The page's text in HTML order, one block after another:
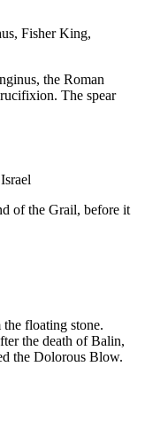
Fisher King,
the Roman
The spear
of the Grail, before it
floating stone.
the death of Balin,
the Dolorous Blow.